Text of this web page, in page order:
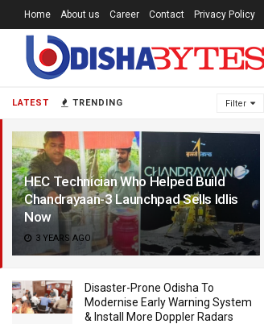
LATEST TRENDING Filter
HEC Technician Who Helped Build
Chandrayaan-3 Launchpad Sells Idlis
Now
3 YEARS AGO
Disaster-Prone Odisha To
Modernise Early Warning System
& Install More Doppler Radars
Home About us Career Contact Privacy Policy